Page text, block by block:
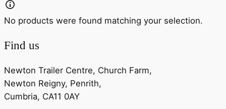
No products were found matching your selection.
Find us
Newton Trailer Centre, Church Farm,
Newton Reigny, Penrith,
Cumbria, CA11 0AY